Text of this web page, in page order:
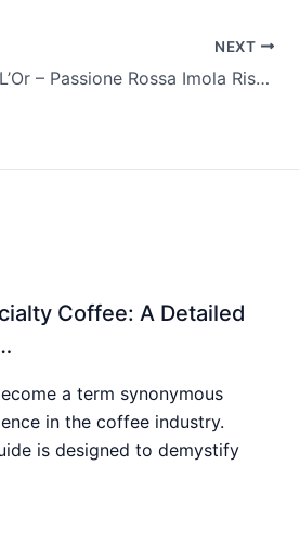
NEXT
Top Rated Coffee of May 2026: L’Or – Passione Rossa Imola Ristretto
Coffee: A Detailed
a term synonymous
in the coffee industry.
is designed to demystify